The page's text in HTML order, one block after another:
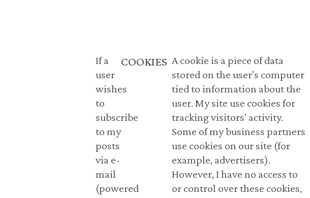
If a
user
wishes
to
subscribe
to my
posts
via e-
mail
(powered
COOKIES A cookie is a piece of data
stored on the user’s computer
tied to information about the
user. My site use cookies for
tracking visitors’ activity.
Some of my business partners
use cookies on our site (for
example, advertisers).
However, I have no access to
or control over these cookies,